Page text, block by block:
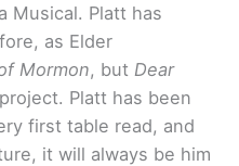
Musical. Platt has
as Elder
Mormon, but Dear
Platt has been
first table read, and
it will always be him